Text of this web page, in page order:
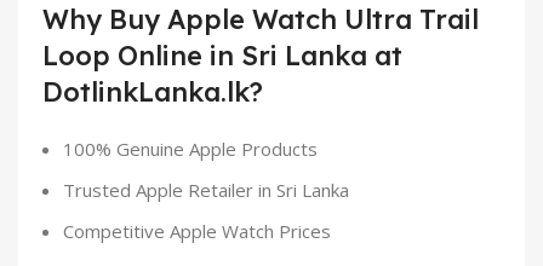
Why Buy Apple Watch Ultra Trail
Loop Online in Sri Lanka at
DotlinkLanka.lk?
100% Genuine Apple Products
Trusted Apple Retailer in Sri Lanka
Competitive Apple Watch Prices